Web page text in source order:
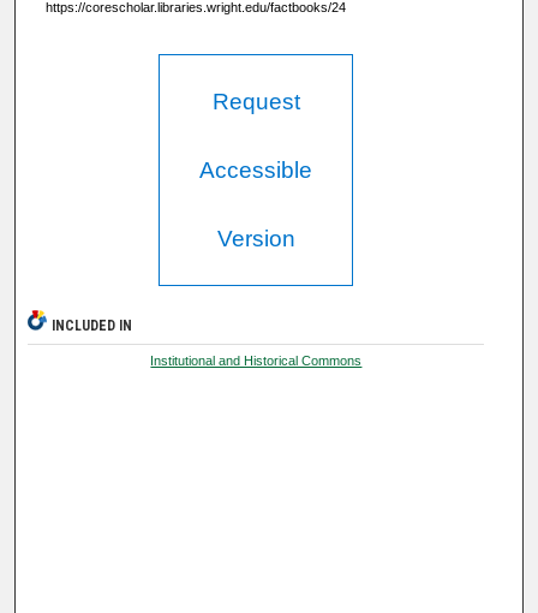
https://corescholar.libraries.wright.edu/factbooks/24
Request
Accessible
Version
INCLUDED IN
Institutional and Historical Commons